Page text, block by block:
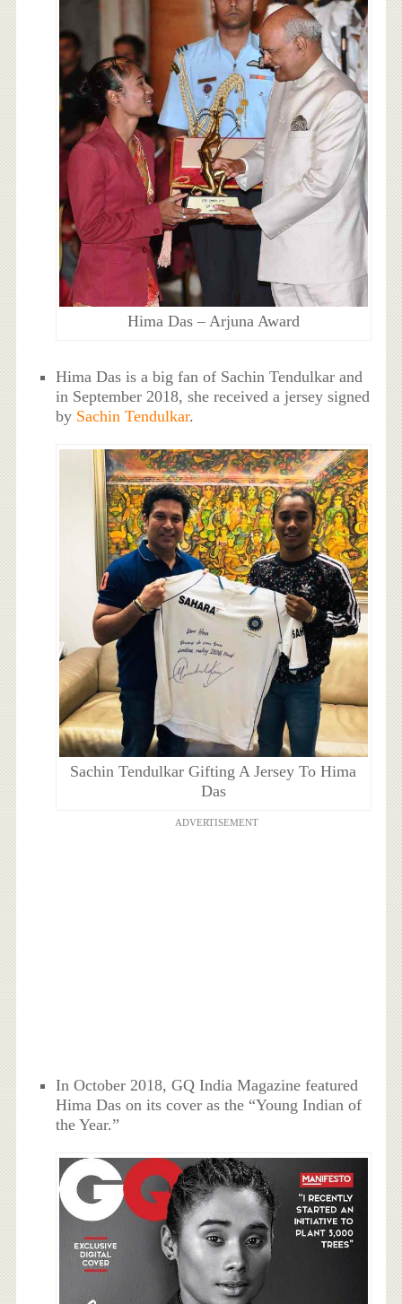
Hima Das – Arjuna Award
Hima Das is a big fan of Sachin Tendulkar and
in September 2018, she received a jersey signed
by Sachin Tendulkar.
Sachin Tendulkar Gifting A Jersey To Hima
Das
ADVERTISEMENT
In October 2018, GQ India Magazine featured
Hima Das on its cover as the “Young Indian of
the Year.”